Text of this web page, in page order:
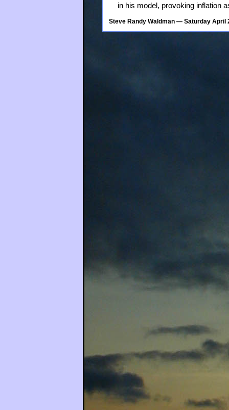
in his model, provoking inflation
Steve Randy Waldman — Saturday April